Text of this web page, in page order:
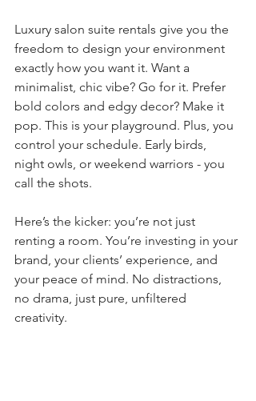
Luxury salon suite rentals give you the
freedom to design your environment
exactly how you want it. Want a
minimalist, chic vibe? Go for it. Prefer
bold colors and edgy decor? Make it
pop. This is your playground. Plus, you
control your schedule. Early birds,
night owls, or weekend warriors - you
call the shots.
Here’s the kicker: you’re not just
renting a room. You’re investing in your
brand, your clients’ experience, and
your peace of mind. No distractions,
no drama, just pure, unfiltered
creativity.